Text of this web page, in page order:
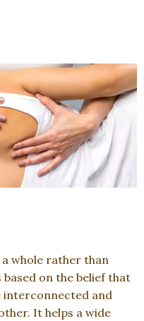
whole rather than
on the belief that
and
It helps a wide